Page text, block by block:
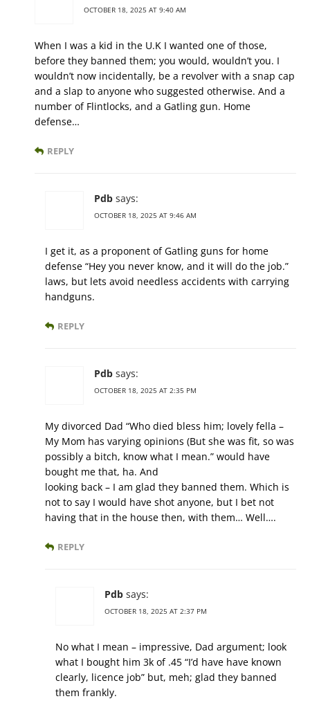
OCTOBER 18, 2025 AT 9:40 AM
When I was a kid in the U.K I wanted one of those,
before they banned them; you would, wouldn’t you. I
wouldn’t now incidentally, be a revolver with a snap cap
and a slap to anyone who suggested otherwise. And a
number of Flintlocks, and a Gatling gun. Home
defense…
REPLY
Pdb says:
OCTOBER 18, 2025 AT 9:46 AM
I get it, as a proponent of Gatling guns for home
defense “Hey you never know, and it will do the job.”
laws, but lets avoid needless accidents with carrying
handguns.
REPLY
Pdb says:
OCTOBER 18, 2025 AT 2:35 PM
My divorced Dad “Who died bless him; lovely fella –
My Mom has varying opinions (But she was fit, so was
possibly a bitch, know what I mean.” would have
bought me that, ha. And
looking back – I am glad they banned them. Which is
not to say I would have shot anyone, but I bet not
having that in the house then, with them… Well….
REPLY
Pdb says:
OCTOBER 18, 2025 AT 2:37 PM
No what I mean – impressive, Dad argument; look
what I bought him 3k of .45 “I’d have have known
clearly, licence job” but, meh; glad they banned
them frankly.